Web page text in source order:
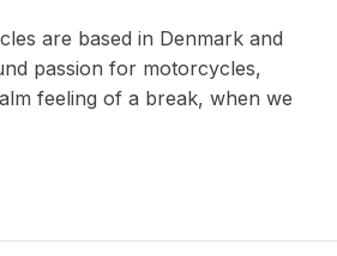
are based in Denmark and
passion for motorcycles,
feeling of a break, when we